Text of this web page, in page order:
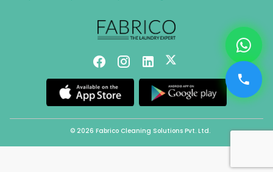
© 2026 Fabrico Cleaning Solutions Pvt. Ltd.